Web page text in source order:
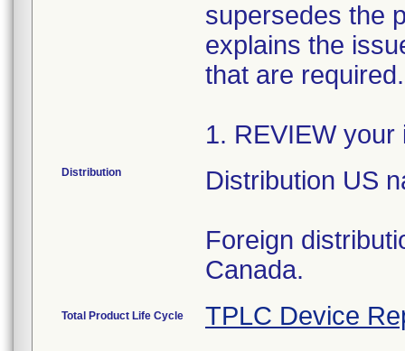
supersedes the
explains the
that are
1. REVIEW
Distribution Distribution US
Foreign
Canada.
Total Product Life Cycle TPLC Device